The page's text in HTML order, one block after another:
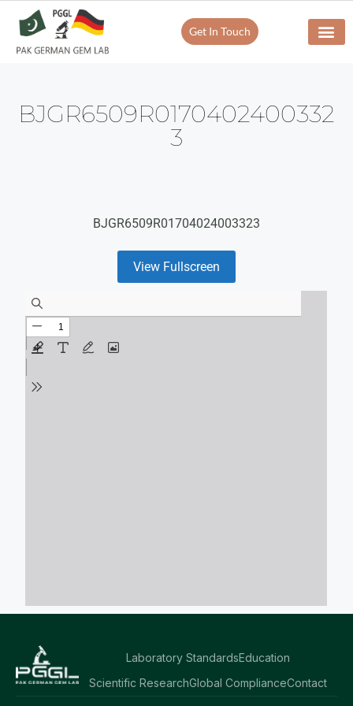
Get In Touch
BJGR6509R0170402400332
3
BJGR6509R01704024003323
View Fullscreen
Laboratory StandardsEducation
Scientific ResearchGlobal ComplianceContact